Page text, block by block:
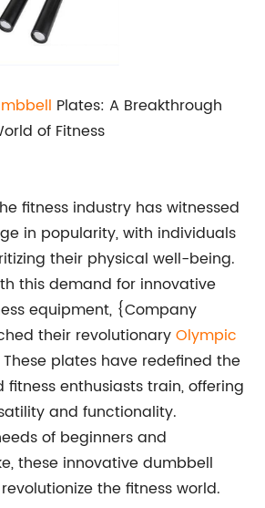
Plates: A Breakthrough
of Fitness
fitness industry has witnessed
in popularity, with individuals
their physical well-being.
this demand for innovative
equipment, {Company
their revolutionaryOlympic
These plates have redefined the
enthusiasts train, offering
and functionality.
of beginners and
these innovative dumbbell
the fitness world.